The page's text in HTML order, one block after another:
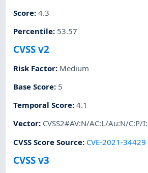
Score:4.3
Percentile: 53.57
CVSS v2
Risk Factor: Medium
Base Score: 5
Temporal Score:4.1
Vector: CVSS2#AV:N/AC:L/Au:N/C:P/
CVSS Score Source: CVE-2021-34429
CVSS v3